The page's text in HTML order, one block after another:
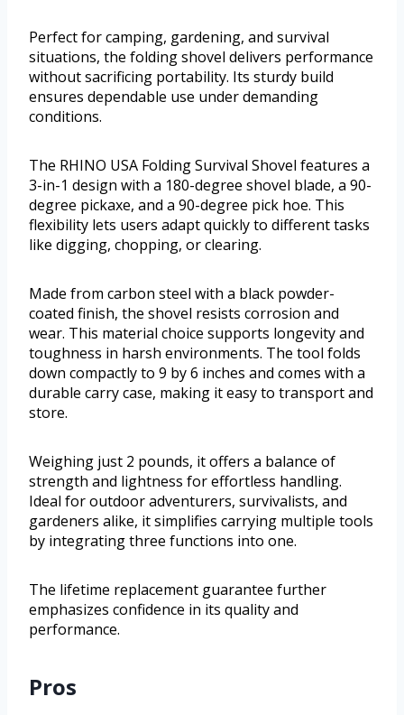
Perfect for camping, gardening, and survival
situations, the folding shovel delivers performance
without sacrificing portability. Its sturdy build
ensures dependable use under demanding
conditions.
The RHINO USA Folding Survival Shovel features a
3-in-1 design with a 180-degree shovel blade, a 90-
degree pickaxe, and a 90-degree pick hoe. This
flexibility lets users adapt quickly to different tasks
like digging, chopping, or clearing.
Made from carbon steel with a black powder-
coated finish, the shovel resists corrosion and
wear. This material choice supports longevity and
toughness in harsh environments. The tool folds
down compactly to 9 by 6 inches and comes with a
durable carry case, making it easy to transport and
store.
Weighing just 2 pounds, it offers a balance of
strength and lightness for effortless handling.
Ideal for outdoor adventurers, survivalists, and
gardeners alike, it simplifies carrying multiple tools
by integrating three functions into one.
The lifetime replacement guarantee further
emphasizes confidence in its quality and
performance.
Pros